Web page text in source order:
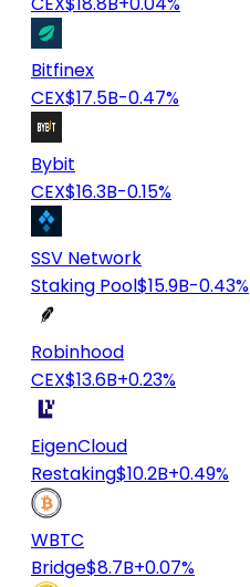
Bitfinex
CEX$17.5B-0.47%
Bybit
CEX$16.3B-0.15%
SSV Network
Staking Pool$15.9B-0.43%
Robinhood
CEX$13.6B+0.23%
EigenCloud
Restaking$10.2B+0.49%
WBTC
Bridge$8.7B+0.07%